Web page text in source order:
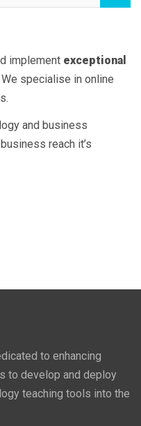
implement exceptional
specialise in online
and business
reach it’s
to enhancing
to develop and deploy
teaching tools into the